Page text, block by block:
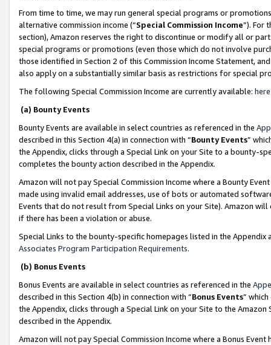
From time to time, we may run general special programs or
alternative commission income (“Special Commission Income”). For
section), Amazon reserves the right to discontinue or modify all or
special programs or promotions (even those which do not involve
those identified in Section 2 of this Commission Income Statement,
also apply on a substantially similar basis as restrictions for special
The following Special Commission Income are currently available: here
(a) Bounty Events
Bounty Events are available in select countries as referenced in the
described in this Section 4(a) in connection with “Bounty Events”
the Appendix, clicks through a Special Link on your Site to a bounty-
completes the bounty action described in the Appendix.
Amazon will not pay Special Commission Income where a Bounty
made using invalid email addresses, use of bots or automated
Events that do not result from Special Links on your Site). Amazon
if there has been a violation or abuse.
Special Links to the bounty-specific homepages listed in the
Associates Program Participation Requirements.
(b) Bonus Events
Bonus Events are available in select countries as referenced in the
described in this Section 4(b) in connection with “Bonus Events”
the Appendix, clicks through a Special Link on your Site to the
described in the Appendix.
Amazon will not pay Special Commission Income where a Bonus